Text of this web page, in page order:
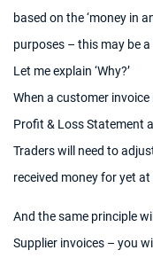
based on the ‘money in
purposes – this may be
Let me explain ‘Why?’
When a customer
Profit & Loss Statement
Traders will need to
received money for yet
And the same principle
Supplier invoices – you